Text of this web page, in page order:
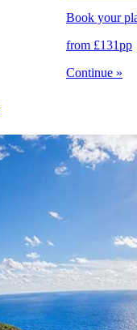
Book your
from £131pp
Continue »